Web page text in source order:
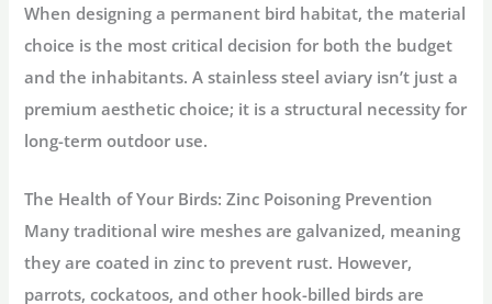
When designing a permanent bird habitat, the material
choice is the most critical decision for both the budget
and the inhabitants. Astainless steel aviary isn’t just a
premium aesthetic choice; it is a structural necessity for
long-term outdoor use.
The Health of Your Birds: Zinc Poisoning Prevention
Many traditional wire meshes are galvanized, meaning
they are coated in zinc to prevent rust. However,
parrots, cockatoos, and other hook-billed birds are